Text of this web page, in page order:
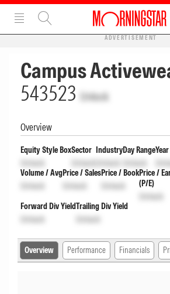
ADVERTISEMENT
Campus
543523 Unlock
Overview
Equity Style Box
Unlock
Sector
Unlock
Industry
Unlock
Day Range
Unlock
Volume / Avg
Unlock
Price / Sales
Unlock
Price / Book
Unlock
Price /
(P/E)
Unlock
Forward Div Yield
Unlock
Trailing Div Yield
Unlock
Overview Performance Financials